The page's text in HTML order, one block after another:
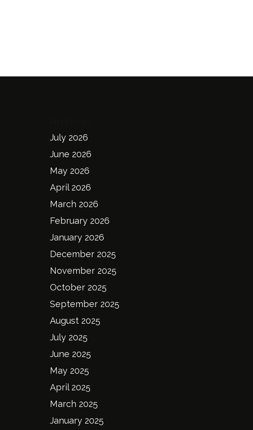
July 2026
June 2026
May 2026
April 2026
March 2026
February 2026
January 2026
December 2025
November 2025
October 2025
September 2025
August 2025
July 2025
June 2025
May 2025
April 2025
March 2025
January 2025